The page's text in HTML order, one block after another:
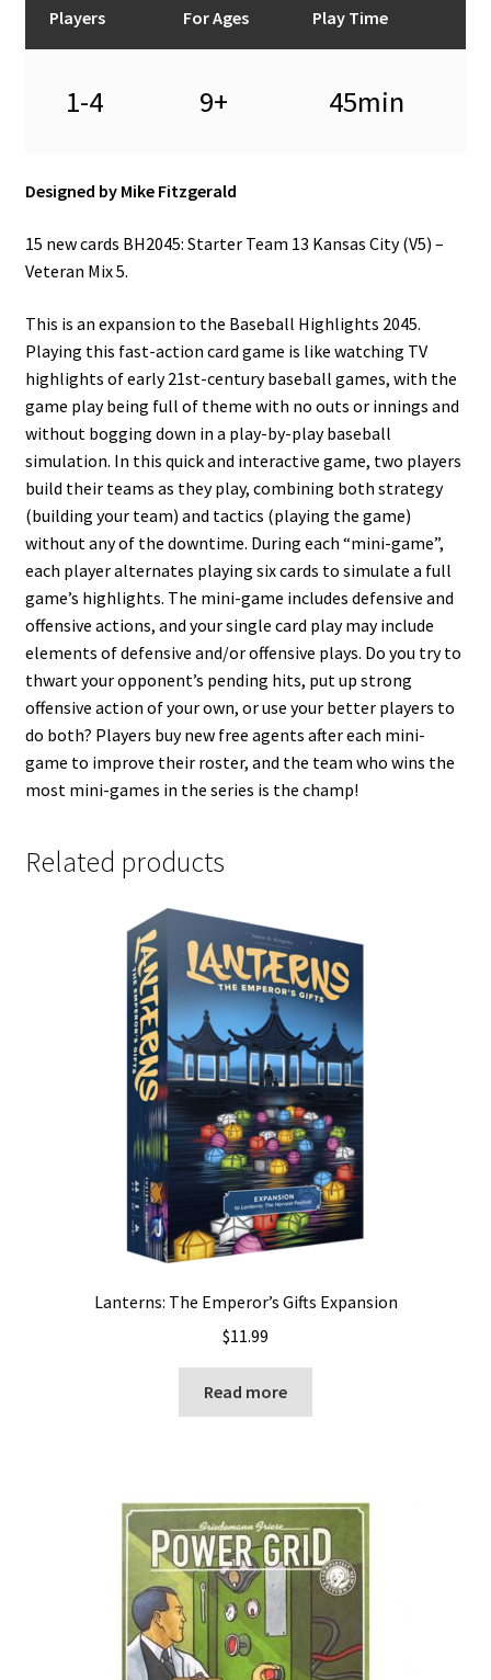
Players For Ages Play Time
1-4 9+ 45min
Designed by Mike Fitzgerald
15 new cards BH2045: Starter Team 13 Kansas City (V5) –
Veteran Mix 5.
This is an expansion to the Baseball Highlights 2045.
Playing this fast-action card game is like watching TV
highlights of early 21st-century baseball games, with the
game play being full of theme with no outs or innings and
without bogging down in a play-by-play baseball
simulation. In this quick and interactive game, two players
build their teams as they play, combining both strategy
(building your team) and tactics (playing the game)
without any of the downtime. During each “mini-game”,
each player alternates playing six cards to simulate a full
game’s highlights. The mini-game includes defensive and
offensive actions, and your single card play may include
elements of defensive and/or offensive plays. Do you try to
thwart your opponent’s pending hits, put up strong
offensive action of your own, or use your better players to
do both? Players buy new free agents after each mini-
game to improve their roster, and the team who wins the
most mini-games in the series is the champ!
Related products
Lanterns: The Emperor’s Gifts Expansion
$11.99
Read more